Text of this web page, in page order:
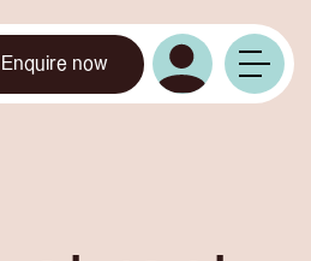
Enquire now